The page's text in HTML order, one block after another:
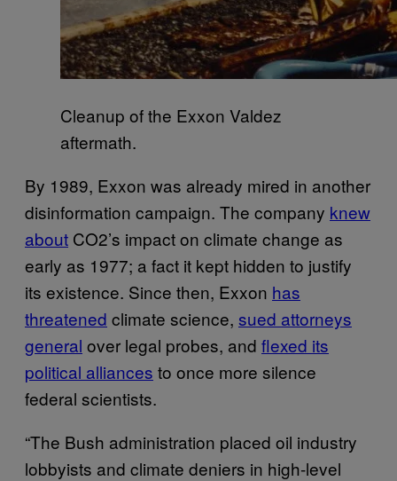
Cleanup of the Exxon Valdez
aftermath.
By 1989, Exxon was already mired in another
disinformation campaign. The company knew
about CO2’s impact on climate change as
early as 1977; a fact it kept hidden to justify
its existence. Since then, Exxon has
threatened climate science, sued attorneys
general over legal probes, and flexed its
political alliances to once more silence
federal scientists.
“The Bush administration placed oil industry
lobbyists and climate deniers in high-level